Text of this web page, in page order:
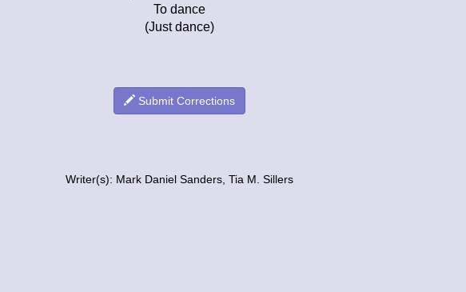
To dance
(Just dance)
Submit Corrections
Writer(s): Mark Daniel Sanders, Tia M. Sillers